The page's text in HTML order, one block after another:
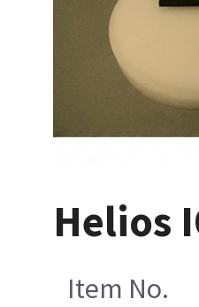
Helios
Item No.